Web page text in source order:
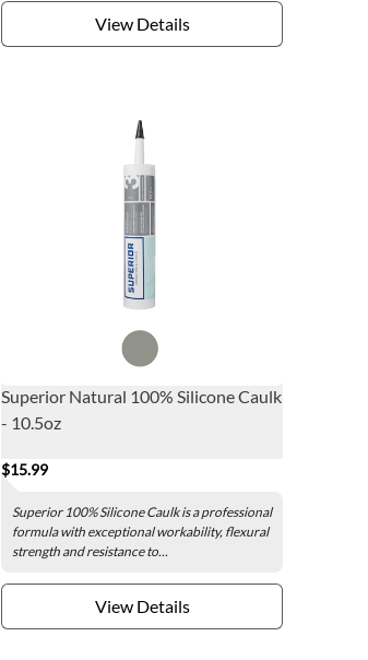
View Details
Superior Natural 100% Silicone Caulk
- 10.5oz
$15.99
Superior 100% Silicone Caulk is a professional
formula with exceptional workability, flexural
strength and resistance to...
View Details